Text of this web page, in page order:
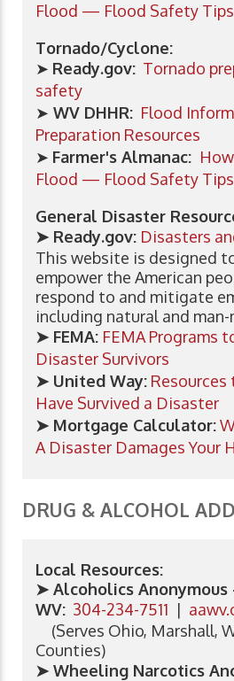
Flood — Flood Safety Tips
Tornado/Cyclone:
➤ Ready.gov: Tornado
safety
➤ WV DHHR: Flood
Preparation Resources
➤ Farmer's Almanac:
Flood — Flood Safety Tips
General Disaster
➤ Ready.gov: Disasters
This website is designed
empower the American
respond to and mitigate
including natural and
➤ FEMA: FEMA Programs
Disaster Survivors
➤ United Way: Resources
Have Survived a Disaster
➤ Mortgage Calculator:
A Disaster Damages Your
DRUG & ALCOHOL
Local Resources:
➤ Alcoholics
WV: 304-234-7511 |
(Serves Ohio, Marshall,
Counties)
➤ Wheeling Narcotics